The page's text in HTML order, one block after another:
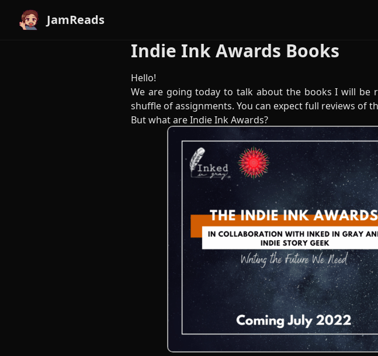
JamReads
Indie Ink Awards Books
Hello!
We are going today to talk about the books I will be
shuffle of assignments. You can expect full reviews of
But what are Indie Ink Awards?